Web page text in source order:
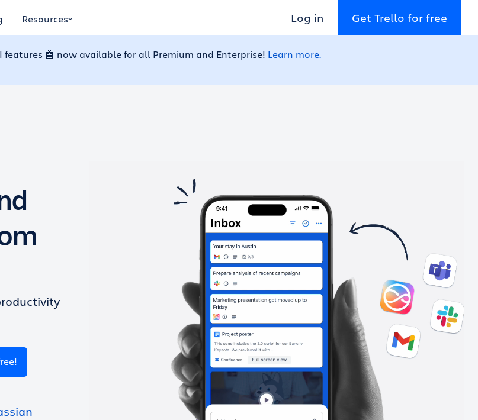
Resources Log in Get Trello for free
🤖 now available for all Premium and Enterprise! Learn more.